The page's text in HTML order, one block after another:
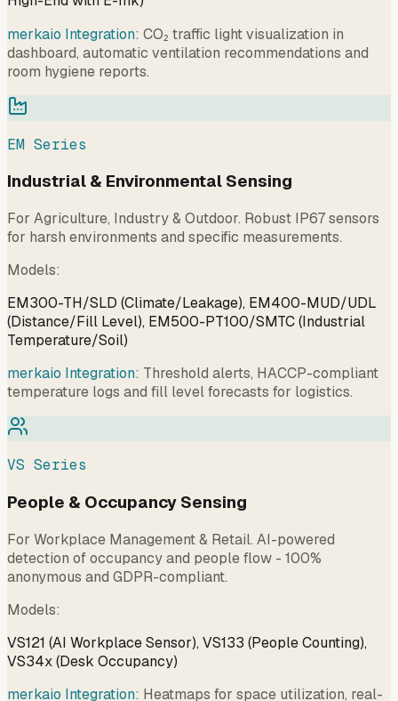
merkaio Integration: CO₂ traffic light visualization in
dashboard, automatic ventilation recommendations and
room hygiene reports.
EM Series
Industrial & Environmental Sensing
For Agriculture, Industry & Outdoor. Robust IP67 sensors
for harsh environments and specific measurements.
Models:
EM300-TH/SLD (Climate/Leakage), EM400-MUD/UDL
(Distance/Fill Level), EM500-PT100/SMTC (Industrial
Temperature/Soil)
merkaio Integration: Threshold alerts, HACCP-compliant
temperature logs and fill level forecasts for logistics.
VS Series
People & Occupancy Sensing
For Workplace Management & Retail. AI-powered
detection of occupancy and people flow - 100%
anonymous and GDPR-compliant.
Models:
VS121 (AI Workplace Sensor), VS133 (People Counting),
VS34x (Desk Occupancy)
merkaio Integration: Heatmaps for space utilization, real-